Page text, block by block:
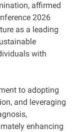
affirmed
2026
as a leading
with
to adopting
and leveraging
enhancing